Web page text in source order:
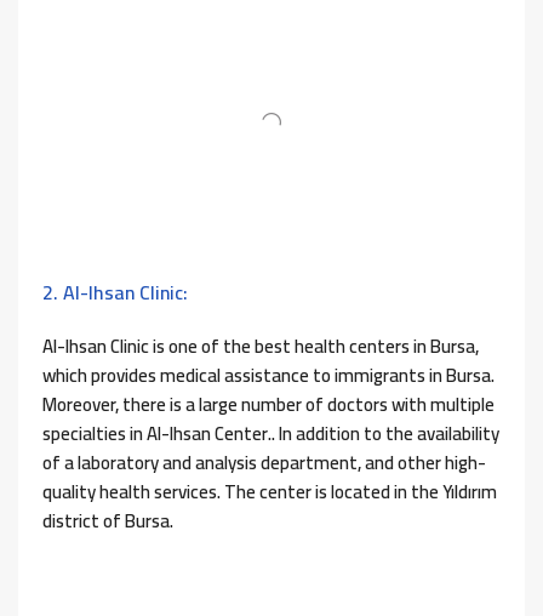
2. Al-Ihsan Clinic:
Al-Ihsan Clinic is one of the best health centers in Bursa,
which provides medical assistance to immigrants in Bursa.
Moreover, there is a large number of doctors with multiple
specialties in Al-Ihsan Center.. In addition to the availability
of a laboratory and analysis department, and other high-
quality health services. The center is located in the Yıldırım
district of Bursa.